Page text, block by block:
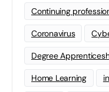
Continuing
Coronavirus
Degree
Home Learning